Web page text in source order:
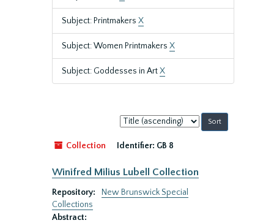
Subject: Printmakers X
Subject: Women Printmakers X
Subject: Goddesses in ArtX
Sort
by:
Collection
Identifier: GB 8
Winifred Milius Lubell Collection
Repository:
New Brunswick Special
Collections
Abstract: